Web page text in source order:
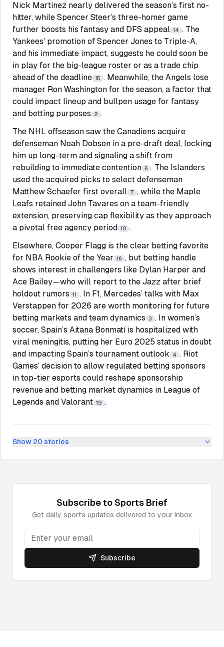
Nick Martinez nearly delivered the season’s first no-
hitter, while Spencer Steer’s three-homer game
further boosts his fantasy and DFS appeal 14 . The
Yankees’ promotion of Spencer Jones to Triple-A,
and his immediate impact, suggests he could soon be
in play for the big-league roster or as a trade chip
ahead of the deadline 15 . Meanwhile, the Angels lose
manager Ron Washington for the season, a factor that
could impact lineup and bullpen usage for fantasy
and betting purposes
2 .
The NHL offseason saw the Canadiens acquire
defenseman Noah Dobson in a pre-draft deal, locking
him up long-term and signaling a shift from
rebuilding to immediate contention 6 . The Islanders
used the acquired picks to select defenseman
Matthew Schaefer first overall 7 , while the Maple
Leafs retained John Tavares on a team-friendly
extension, preserving cap flexibility as they approach
a pivotal free agency period 10 .
Elsewhere, Cooper Flagg is the clear betting favorite
for NBA Rookie of the Year 16 , but betting handle
shows interest in challengers like Dylan Harper and
Ace Bailey—who will report to the Jazz after brief
holdout rumors 11 . In F1, Mercedes’ talks with Max
Verstappen for 2026 are worth monitoring for future
betting markets and team dynamics 3 . In women’s
soccer, Spain’s Aitana Bonmatí is hospitalized with
viral meningitis, putting her Euro 2025 status in doubt
and impacting Spain’s tournament outlook
4 . Riot
Games’ decision to allow regulated betting sponsors
in top-tier esports could reshape sponsorship
revenue and betting market dynamics in League of
Legends and Valorant 19 .
Show 20 stories
Subscribe to Sports Brief
Get daily sports updates delivered to your inbox
Subscribe